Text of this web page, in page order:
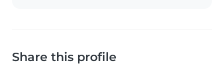
Share this profile